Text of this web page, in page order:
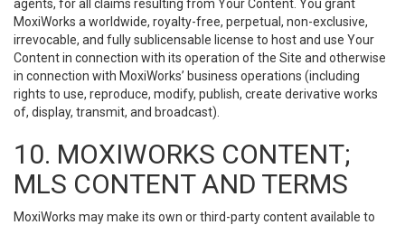
agents, for all claims resulting from Your Content. You grant
MoxiWorks a worldwide, royalty-free, perpetual, non-exclusive,
irrevocable, and fully sublicensable license to host and use Your
Content in connection with its operation of the Site and otherwise
in connection with MoxiWorks’ business operations (including
rights to use, reproduce, modify, publish, create derivative works
of, display, transmit, and broadcast).
10. MOXIWORKS CONTENT;
MLS CONTENT AND TERMS
MoxiWorks may make its own or third-party content available to